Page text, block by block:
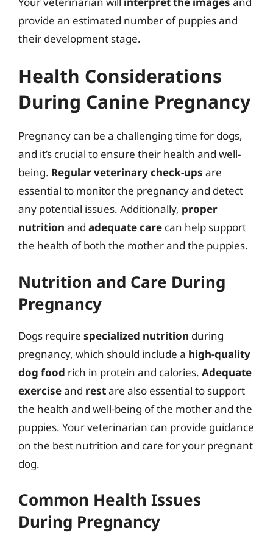
provide an estimated number of puppies and
their development stage.
Health Considerations
During Canine Pregnancy
Pregnancy can be a challenging time for dogs,
and it’s crucial to ensure their health and well-
being. Regular veterinary check-ups are
essential to monitor the pregnancy and detect
any potential issues. Additionally, proper
nutrition and adequate care can help support
the health of both the mother and the puppies.
Nutrition and Care During
Pregnancy
Dogs require specialized nutrition during
pregnancy, which should include a high-quality
dog food rich in protein and calories. Adequate
exerciseand restare also essential to support
the health and well-being of the mother and the
puppies. Your veterinarian can provide guidance
on the best nutrition and care for your pregnant
dog.
Common Health Issues
During Pregnancy